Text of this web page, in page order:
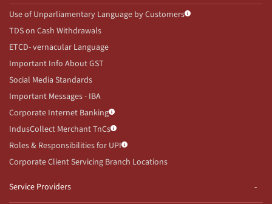
Use of Unparliamentary Language by Customers
TDS on Cash Withdrawals
ETCD- vernacular Language
Important Info About GST
Social Media Standards
Important Messages - IBA
Corporate Internet Banking
IndusCollect Merchant TnCs
Roles & Responsibilities for UPI
Corporate Client Servicing Branch Locations
Service Providers